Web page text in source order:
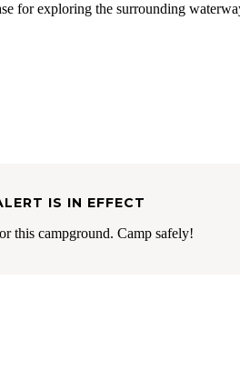
for exploring the surrounding
IS IN EFFECT
this campground. Camp safely!